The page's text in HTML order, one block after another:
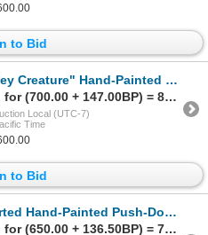
to Bid
Hand-Painted Push-Down Toys.
Sold to A********f.. for (700.00 + 147.00BP) = 847.00
Local (UTC-7)
Time
to Bid
Hand-Painted Push-Down Toys.
Sold to A********f.. for (650.00 + 136.50BP) = 786.50